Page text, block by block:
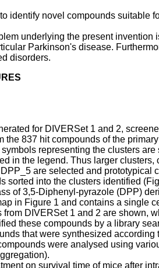
identify novel compounds suitable
underlying the present
Parkinson's disease.
disorders.
for DIVERSet 1 and 2,
the 837 hit compounds of the
representing the clusters
in the legend. Thus larger
are selected and prototypical
sorted into the clusters identified
of 3,5-Diphenyl-pyrazole (DPP)
in Figure 1 and contains a single
from DIVERSet 1 and 2 are shown,
these compounds by a library
that were synthesized
were analysed using
on survival time of mice after